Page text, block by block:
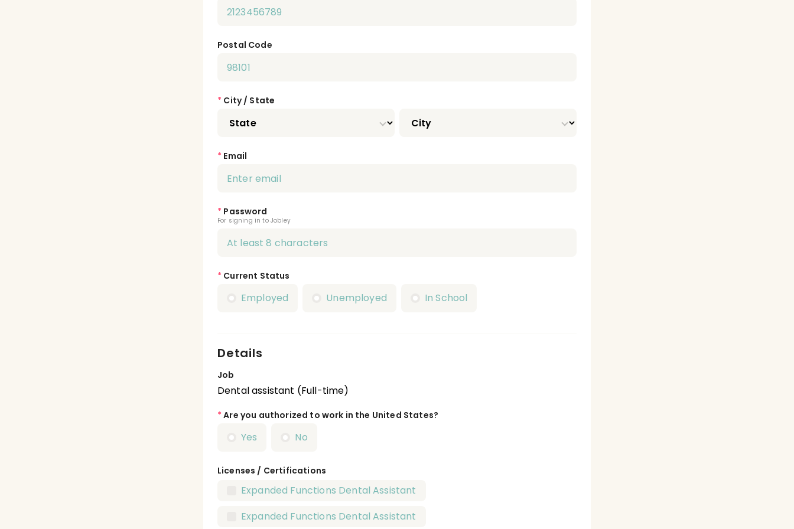
Postal Code
* City / State
* Email
* Password
For signing in to Jobley
* Current Status
Employed Unemployed In School
Details
Job
Dental assistant (Full-time)
* Are you authorized to work in the United States?
Yes No
Licenses / Certifications
Expanded Functions Dental Assistant
Expanded Functions Dental Assistant